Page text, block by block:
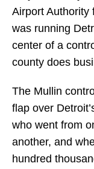
Airport Authority
was running
center of a
county does
The Mullin
flap over
who went from
another, and
hundred